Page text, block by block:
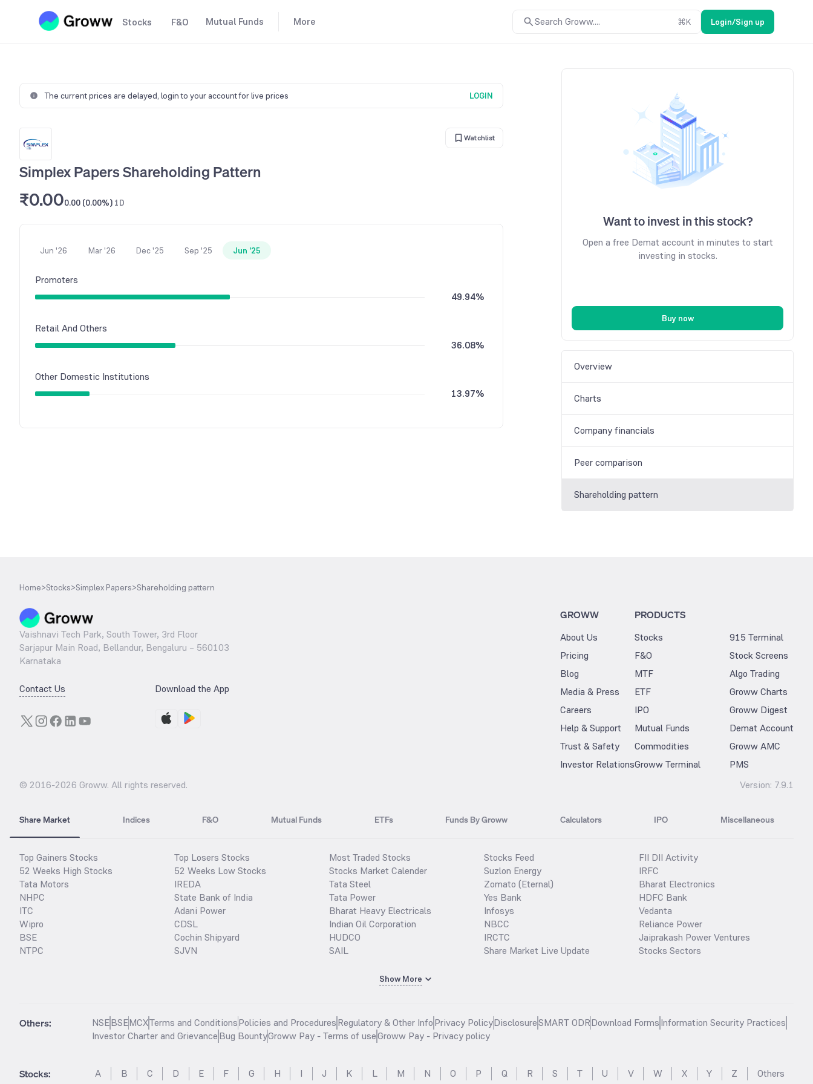
Stocks F&O Mutual Funds More Search Groww.... ⌘K Login/Sign up
The current prices are delayed, login to your account for live prices LOGIN
Watchlist
Simplex Papers Shareholding Pattern
₹0.000.00 (0.00%) 1D
Jun '26 Mar '26 Dec '25 Sep '25 Jun '25
Promoters
49.94%
Retail And Others
36.08%
Other Domestic Institutions
13.97%
Want to invest in this stock?
Open a free Demat account in minutes to start
investing in stocks.
Buy now
Overview
Charts
Company financials
Peer comparison
Shareholding pattern
Home>Stocks>Simplex Papers>Shareholding pattern
Vaishnavi Tech Park, South Tower, 3rd Floor
Sarjapur Main Road, Bellandur, Bengaluru – 560103
Karnataka
Contact Us Download the App
GROWW
About Us
Pricing
Blog
Media & Press
Careers
Help & Support
Trust & Safety
Investor Relations
PRODUCTS
Stocks
F&O
MTF
ETF
IPO
Mutual Funds
Commodities
Groww Terminal
915 Terminal
Stock Screens
Algo Trading
Groww Charts
Groww Digest
Demat Account
Groww AMC
PMS
© 2016-2026 Groww. All rights reserved. Version: 7.9.1
Share Market Indices F&O Mutual Funds ETFs Funds By Groww Calculators IPO Miscellaneous
Top Gainers Stocks
52 Weeks High Stocks
Tata Motors
NHPC
ITC
Wipro
BSE
NTPC
Top Losers Stocks
52 Weeks Low Stocks
IREDA
State Bank of India
Adani Power
CDSL
Cochin Shipyard
SJVN
Most Traded Stocks
Stocks Market Calender
Tata Steel
Tata Power
Bharat Heavy Electricals
Indian Oil Corporation
HUDCO
SAIL
Stocks Feed
Suzlon Energy
Zomato (Eternal)
Yes Bank
Infosys
NBCC
IRCTC
Share Market Live Update
FII DII Activity
IRFC
Bharat Electronics
HDFC Bank
Vedanta
Reliance Power
Jaiprakash Power Ventures
Stocks Sectors
Show More
Others: NSEBSEMCXTerms and ConditionsPolicies and ProceduresRegulatory & Other InfoPrivacy PolicyDisclosureSMART ODRDownload FormsInformation Security Practices
Investor Charter and GrievanceBug BountyGroww Pay - Terms of useGroww Pay - Privacy policy
Stocks: A B C D E F G H I J K L M N O P Q R S T U V W X Y Z Others